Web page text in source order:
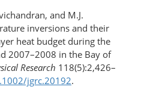
and M.J.
inversions and their
heat budget during the
2007–2008 in the Bay of
Research 118(5):2,426–
jgrc.20192.